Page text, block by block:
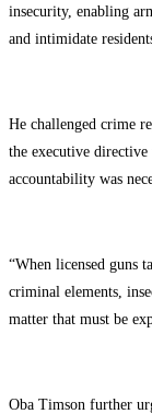
insecurity, enabling
and intimidate
He challenged crime
the executive
accountability was
“When licensed guns
criminal elements,
matter that must be
Oba Timson further